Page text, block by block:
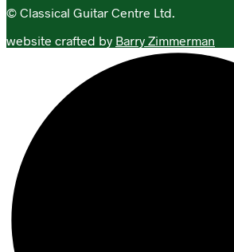
© Classical Guitar Centre Ltd.
website crafted by Barry Zimmerman